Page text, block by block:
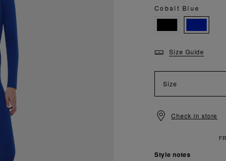
Cobalt Blue
Size Guide
Size
Check in store
DELIVERY OVER £150
Style notes